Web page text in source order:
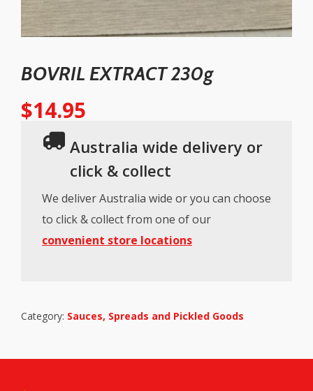
BOVRIL EXTRACT 230g
$14.95
Australia wide delivery or
click & collect
We deliver Australia wide or you can choose
to click & collect from one of our
convenient store locations
Category: Sauces, Spreads and Pickled Goods